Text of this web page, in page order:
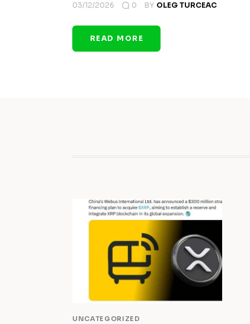
03/12/2026 0 BY OLEG TURCEAC
READ MORE
UNCATEGORIZED